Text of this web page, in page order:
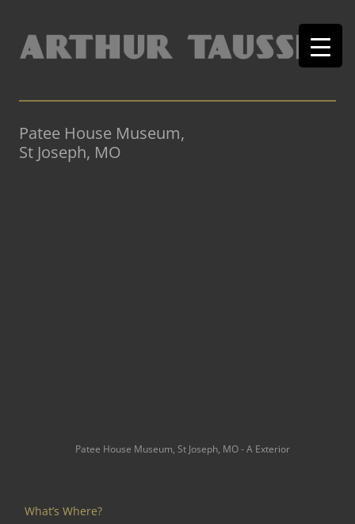
Patee House Museum,
St Joseph, MO
Patee House Museum, St Joseph, MO - A Exterior
What’s Where?